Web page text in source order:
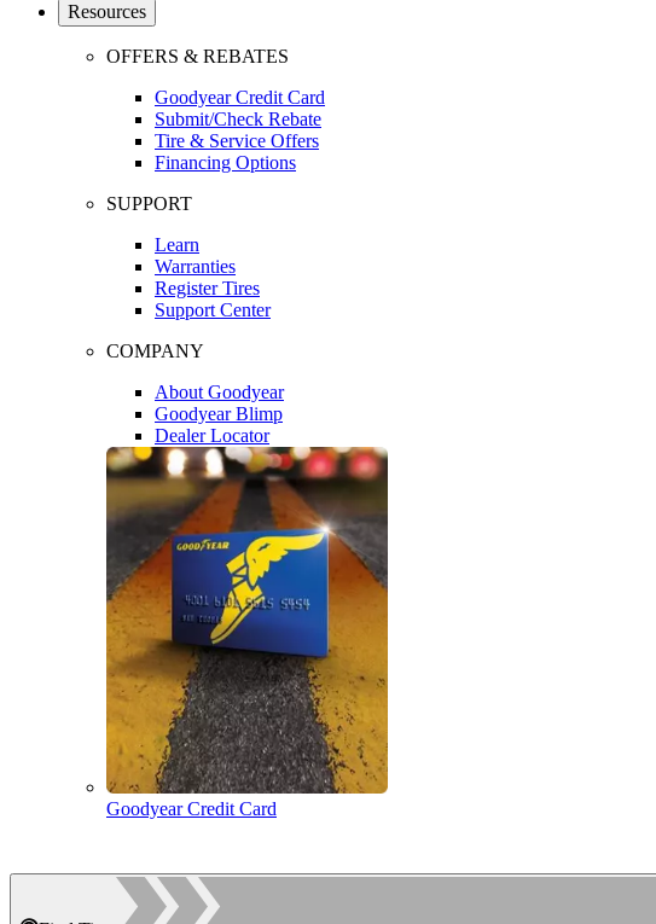
Resources
OFFERS & REBATES
Goodyear Credit Card
Submit/Check Rebate
Tire & Service Offers
Financing Options
SUPPORT
Learn
Warranties
Register Tires
Support Center
COMPANY
About Goodyear
Goodyear Blimp
Dealer Locator
Goodyear Credit Card